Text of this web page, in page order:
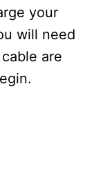
your
will need
are